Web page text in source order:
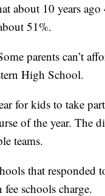
about 10 years
51%.
parents can’t
High School.
for kids to take
of the year. The
teams.
that responded
schools charge.